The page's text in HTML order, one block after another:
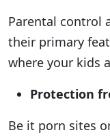
Parental control
their primary
where your kids
Protection
Be it porn sites